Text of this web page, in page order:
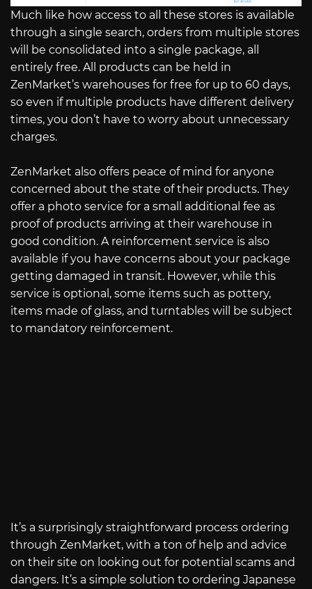
Much like how access to all these stores is available
through a single search, orders from multiple stores
will be consolidated into a single package, all
entirely free. All products can be held in
ZenMarket’s warehouses for free for up to 60 days,
so even if multiple products have different delivery
times, you don’t have to worry about unnecessary
charges.
ZenMarket also offers peace of mind for anyone
concerned about the state of their products. They
offer a photo service for a small additional fee as
proof of products arriving at their warehouse in
good condition. A reinforcement service is also
available if you have concerns about your package
getting damaged in transit. However, while this
service is optional, some items such as pottery,
items made of glass, and turntables will be subject
to mandatory reinforcement.
It’s a surprisingly straightforward process ordering
through ZenMarket, with a ton of help and advice
on their site on looking out for potential scams and
dangers. It’s a simple solution to ordering Japanese